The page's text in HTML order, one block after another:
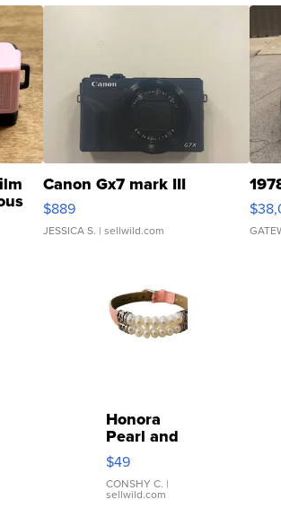
Canon Gx7 mark III
$889
JESSICA S. | sellwild.com
Honora
Pearl and
Pink
Leather
Bracelet
Adjustable
$49
CONSHY C. |
sellwild.com